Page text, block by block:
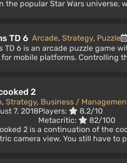
the popular Star Wars universe,
TD 6 Arcade, Strategy, Puzzle
TD 6 is an arcade puzzle game
mobile platforms. Controlling
2
, Strategy, Business /
7, 2018Players:
8.2/10
Metacritic:
82/100
2 is a continuation of the
camera view. You still have to